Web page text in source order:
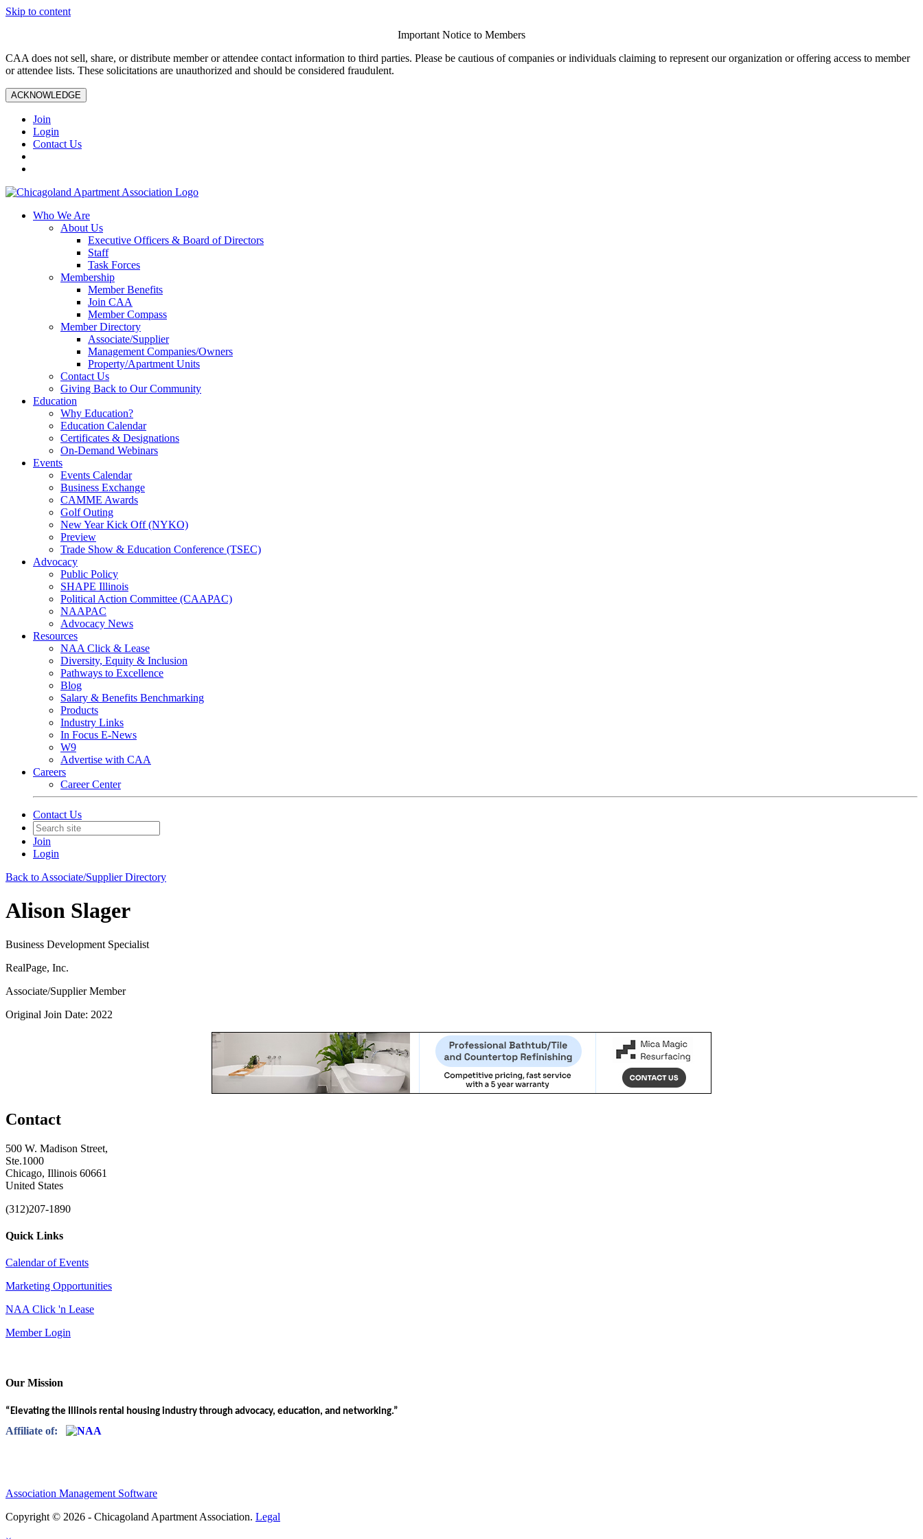
Skip to content
Important Notice to Members
CAA does not sell, share, or distribute member or attendee contact information to third parties. Please be cautious of companies or individuals claiming to represent our organization or offering access to member
or attendee lists. These solicitations are unauthorized and should be considered fraudulent.
ACKNOWLEDGE
Join
Login
Contact Us
Who We Are
About Us
Executive Officers & Board of Directors
Staff
Task Forces
Membership
Member Benefits
Join CAA
Member Compass
Member Directory
Associate/Supplier
Management Companies/Owners
Property/Apartment Units
Contact Us
Giving Back to Our Community
Education
Why Education?
Education Calendar
Certificates & Designations
On-Demand Webinars
Events
Events Calendar
Business Exchange
CAMME Awards
Golf Outing
New Year Kick Off (NYKO)
Preview
Trade Show & Education Conference (TSEC)
Advocacy
Public Policy
SHAPE Illinois
Political Action Committee (CAAPAC)
NAAPAC
Advocacy News
Resources
NAA Click & Lease
Diversity, Equity & Inclusion
Pathways to Excellence
Blog
Salary & Benefits Benchmarking
Products
Industry Links
In Focus E-News
W9
Advertise with CAA
Careers
Career Center
Contact Us
Join
Login
Back to Associate/Supplier Directory
Alison Slager
Business Development Specialist
RealPage, Inc.
Associate/Supplier Member
Original Join Date: 2022
Contact
500 W. Madison Street,
Ste.1000
Chicago, Illinois 60661
United States
(312)207-1890
Quick Links
Calendar of Events
Marketing Opportunities
NAA Click 'n Lease
Member Login
Our Mission
“Elevating the Illinois rental housing industry through advocacy, education, and networking.”
Affiliate of:
Association Management Software
Copyright © 2026 - Chicagoland Apartment Association. Legal